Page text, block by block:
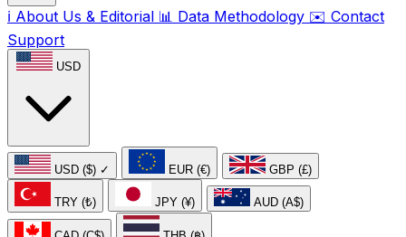
ℹ️ About Us & Editorial 📊 Data Methodology ✉️ Contact
Support
USD
USD ($) ✓ EUR (€) GBP (£)
TRY (₺) JPY (¥) AUD (A$)